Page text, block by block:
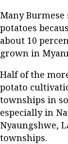
Many Burmese
potatoes
about 10
grown in
Half of the
potato
townships in
especially in
Nyaungshwe,
townships.